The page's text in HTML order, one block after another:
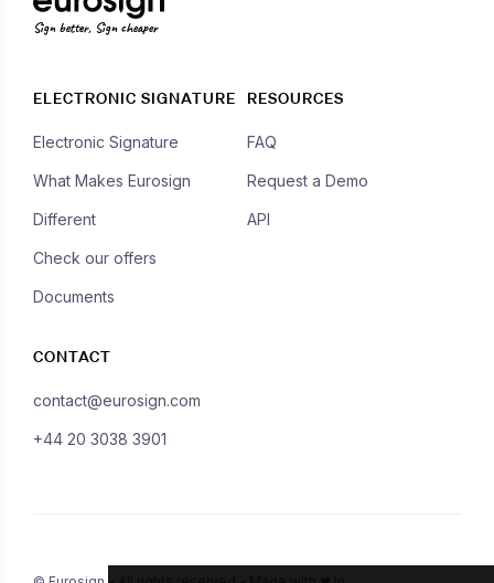
Sign better, Sign cheaper
ELECTRONIC SIGNATURE
Electronic Signature
What Makes Eurosign
Different
Check our offers
Documents
RESOURCES
FAQ
Request a Demo
API
CONTACT
contact@eurosign.com
+44 20 3038 3901